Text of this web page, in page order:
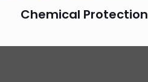
Chemical Protection